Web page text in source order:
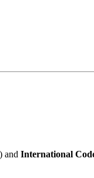
and International